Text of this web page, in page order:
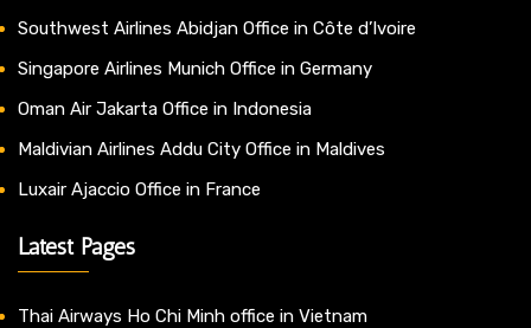
Southwest Airlines Abidjan Office in Côte d’Ivoire
Singapore Airlines Munich Office in Germany
Oman Air Jakarta Office in Indonesia
Maldivian Airlines Addu City Office in Maldives
Luxair Ajaccio Office in France
Latest Pages
Thai Airways Ho Chi Minh office in Vietnam